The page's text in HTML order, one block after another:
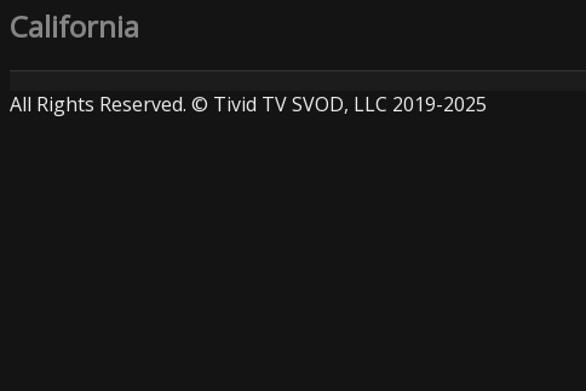
California
All Rights Reserved. © Tivid TV SVOD, LLC 2019-2025